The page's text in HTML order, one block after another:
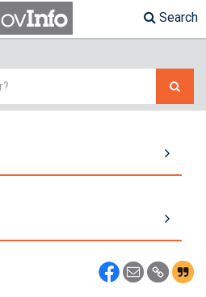
Search